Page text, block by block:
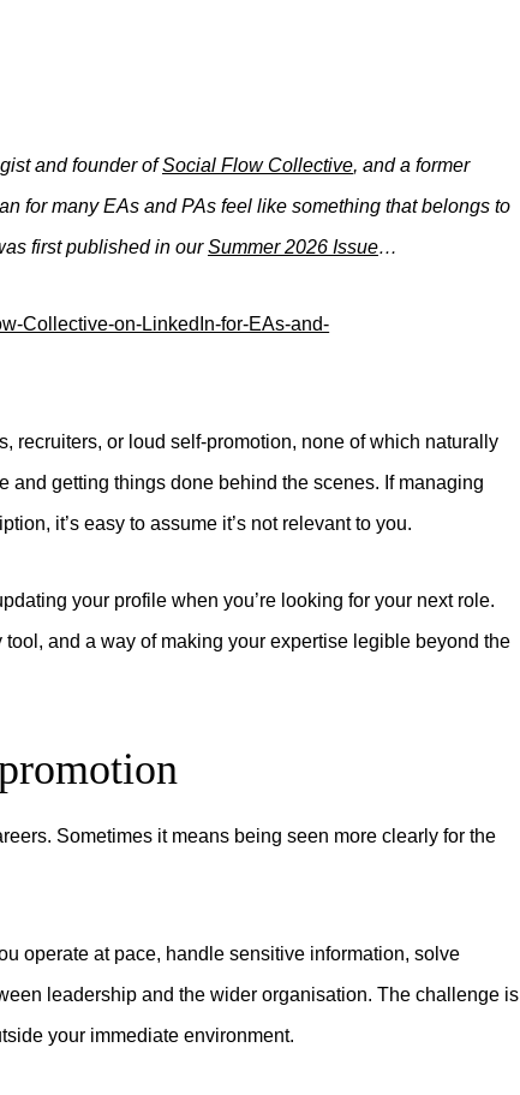
and founder ofSocial Flow Collective, and a former
for many EAs and PAs feel like something that belongs to
first published in ourSummer 2026 Issue…
recruiters, or loud self-promotion, none of which naturally
getting things done behind the scenes. If managing
it’s easy to assume it’s not relevant to you.
your profile when you’re looking for your next role.
and a way of making your expertise legible beyond the
Sometimes it means being seen more clearly for the
operate at pace, handle sensitive information, solve
leadership and the wider organisation. The challenge is
your immediate environment.